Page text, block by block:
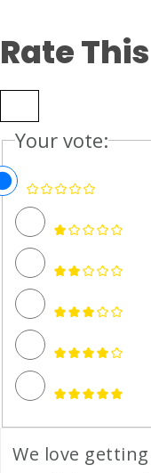
Rate
Your vote: